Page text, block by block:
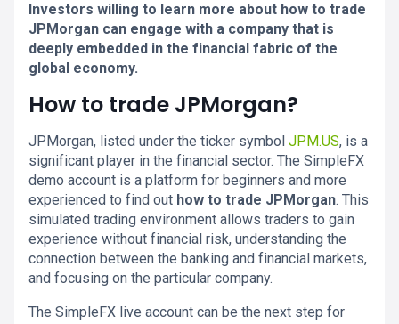
Investors willing to learn more about how to trade
JPMorgan can engage with a company that is
deeply embedded in the financial fabric of the
global economy.
How to trade JPMorgan?
JPMorgan, listed under the ticker symbol JPM.US, is a
significant player in the financial sector. The SimpleFX
demo account is a platform for beginners and more
experienced to find out how to trade JPMorgan. This
simulated trading environment allows traders to gain
experience without financial risk, understanding the
connection between the banking and financial markets,
and focusing on the particular company.
The SimpleFX live account can be the next step for